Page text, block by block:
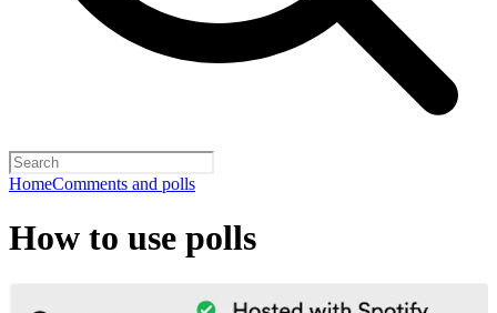
HomeComments and polls
How to use polls